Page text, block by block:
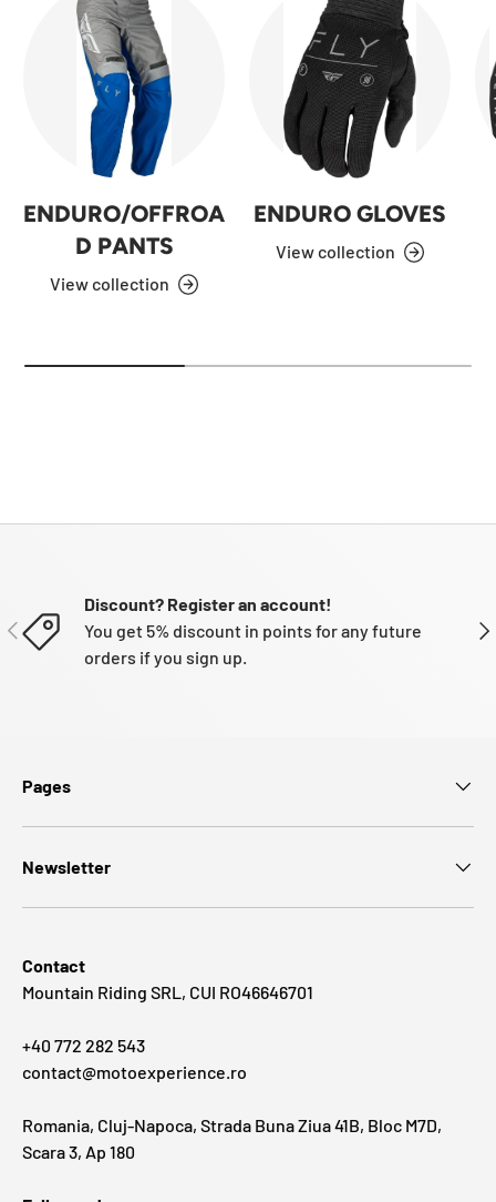
ENDURO/OFFROA
D PANTS
View collection
ENDURO GLOVES
View collection
PREVIOUS
Discount? Register an account!
You get 5% discount in points for any future
orders if you sign up.
Pages
Newsletter
Contact
Mountain Riding SRL, CUI RO46646701
+40 772 282 543
contact@motoexperience.ro
Romania, Cluj-Napoca, Strada Buna Ziua 41B, Bloc M7D,
Scara 3, Ap 180